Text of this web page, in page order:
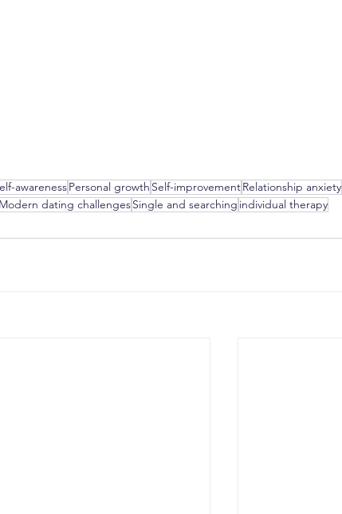
awarenessPersonal growth Self-improvementRelationship anxiety
Modern dating challengesSingle and searching individual therapy